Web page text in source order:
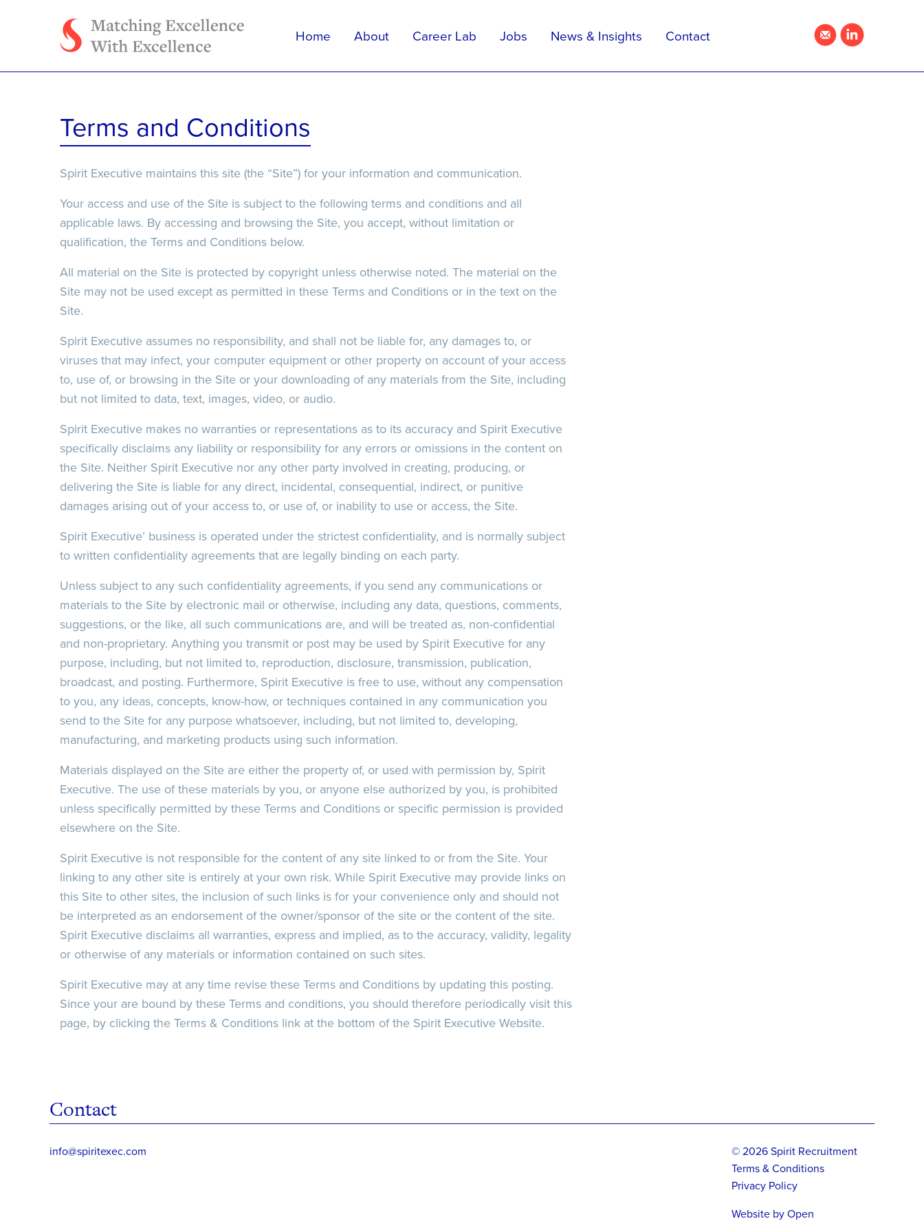
Home About Career Lab Jobs News & Insights Contact
Terms and Conditions
Spirit Executive maintains this site (the “Site”) for your information and communication.
Your access and use of the Site is subject to the following terms and conditions and all
applicable laws. By accessing and browsing the Site, you accept, without limitation or
qualification, the Terms and Conditions below.
All material on the Site is protected by copyright unless otherwise noted. The material on the
Site may not be used except as permitted in these Terms and Conditions or in the text on the
Site.
Spirit Executive assumes no responsibility, and shall not be liable for, any damages to, or
viruses that may infect, your computer equipment or other property on account of your access
to, use of, or browsing in the Site or your downloading of any materials from the Site, including
but not limited to data, text, images, video, or audio.
Spirit Executive makes no warranties or representations as to its accuracy and Spirit Executive
specifically disclaims any liability or responsibility for any errors or omissions in the content on
the Site. Neither Spirit Executive nor any other party involved in creating, producing, or
delivering the Site is liable for any direct, incidental, consequential, indirect, or punitive
damages arising out of your access to, or use of, or inability to use or access, the Site.
Spirit Executive’ business is operated under the strictest confidentiality, and is normally subject
to written confidentiality agreements that are legally binding on each party.
Unless subject to any such confidentiality agreements, if you send any communications or
materials to the Site by electronic mail or otherwise, including any data, questions, comments,
suggestions, or the like, all such communications are, and will be treated as, non-confidential
and non-proprietary. Anything you transmit or post may be used by Spirit Executive for any
purpose, including, but not limited to, reproduction, disclosure, transmission, publication,
broadcast, and posting. Furthermore, Spirit Executive is free to use, without any compensation
to you, any ideas, concepts, know-how, or techniques contained in any communication you
send to the Site for any purpose whatsoever, including, but not limited to, developing,
manufacturing, and marketing products using such information.
Materials displayed on the Site are either the property of, or used with permission by, Spirit
Executive. The use of these materials by you, or anyone else authorized by you, is prohibited
unless specifically permitted by these Terms and Conditions or specific permission is provided
elsewhere on the Site.
Spirit Executive is not responsible for the content of any site linked to or from the Site. Your
linking to any other site is entirely at your own risk. While Spirit Executive may provide links on
this Site to other sites, the inclusion of such links is for your convenience only and should not
be interpreted as an endorsement of the owner/sponsor of the site or the content of the site.
Spirit Executive disclaims all warranties, express and implied, as to the accuracy, validity, legality
or otherwise of any materials or information contained on such sites.
Spirit Executive may at any time revise these Terms and Conditions by updating this posting.
Since your are bound by these Terms and conditions, you should therefore periodically visit this
page, by clicking the Terms & Conditions link at the bottom of the Spirit Executive Website.
Contact
info@spiritexec.com
© 2026 Spirit Recruitment
Terms & Conditions
Privacy Policy
Website by Open
Upload Your CV
Select Files
Date/Time
Recaptcha
Date/Time
Apply For Position
Select Files